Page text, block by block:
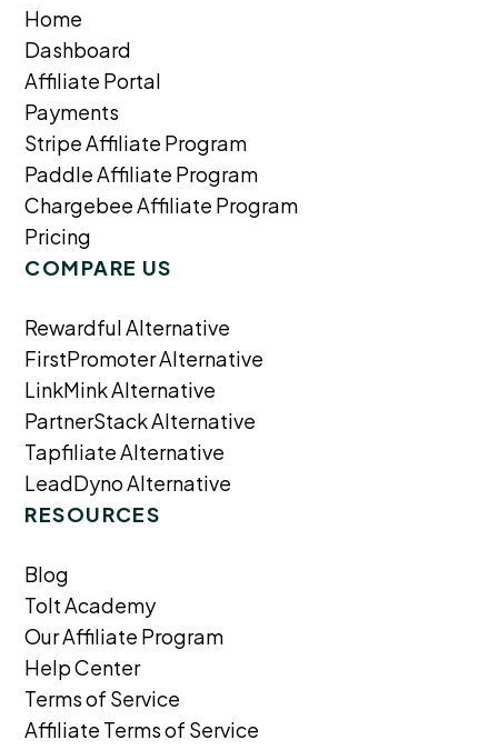
Home
Dashboard
Affiliate Portal
Payments
Stripe Affiliate Program
Paddle Affiliate Program
Chargebee Affiliate Program
Pricing
COMPARE US
Rewardful Alternative
FirstPromoter Alternative
LinkMink Alternative
PartnerStack Alternative
Tapfiliate Alternative
LeadDyno Alternative
RESOURCES
Blog
Tolt Academy
Our Affiliate Program
Help Center
Terms of Service
Affiliate Terms of Service